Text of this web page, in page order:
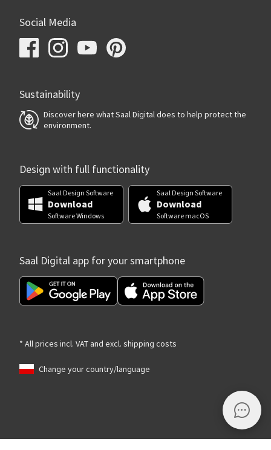
Social Media
Sustainability
Discover here what Saal Digital does to help protect the
environment.
Design with full functionality
Saal Design Software
Download
Software Windows
Saal Design Software
Download
Software macOS
Saal Digital app for your smartphone
* All prices incl. VAT and excl. shipping costs
Change your country/language